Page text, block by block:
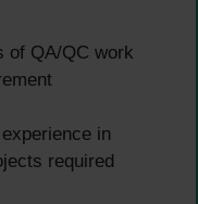
of QA/QC work
in
required